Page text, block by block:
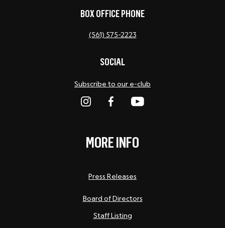
BOX OFFICE PHONE
(561) 575-2223
SOCIAL
Subscribe to our e-club
MORE INFO
Press Releases
Board of Directors
Staff Listing